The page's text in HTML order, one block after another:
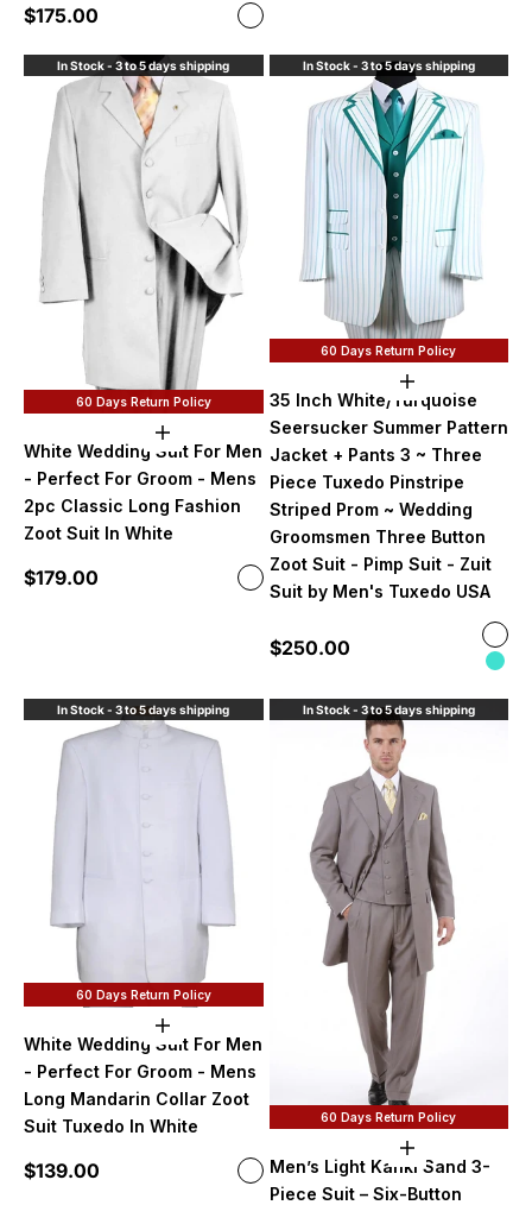
Sale price
$175.00 Color
White
In Stock - 3 to 5 days shipping
60 Days Return Policy
Choose options
White Wedding Suit For Men
- Perfect For Groom - Mens
2pc Classic Long Fashion
Zoot Suit In White
Sale price
$179.00 Color
White
In Stock - 3 to 5 days shipping
60 Days Return Policy
Choose
35 Inch White/Turquoise
Seersucker Summer Pattern
Jacket + Pants 3 ~ Three
Piece Tuxedo Pinstripe
Striped Prom ~ Wedding
Groomsmen Three Button
Zoot Suit - Pimp Suit - Zuit
Suit by Men's Tuxedo USA
Sale price
$250.00
Color
In Stock - 3 to 5 days shipping
60 Days Return Policy
Choose options
White Wedding Suit For Men
- Perfect For Groom - Mens
Long Mandarin Collar Zoot
Suit Tuxedo In White
Sale price
$139.00 Color
White
In Stock - 3 to 5 days shipping
60 Days Return Policy
Choose
Men’s Light Kahki Sand 3-
Piece Suit – Six-Button